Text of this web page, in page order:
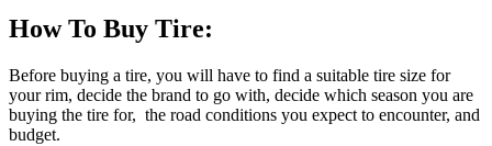
How To Buy Tire:
Before buying a tire, you will have to find a suitable tire size for
your rim, decide the brand to go with, decide which season you are
buying the tire for, the road conditions you expect to encounter, and
budget.